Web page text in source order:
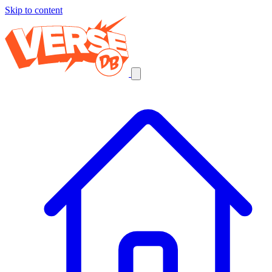
Skip to content